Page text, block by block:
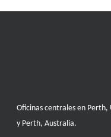
Oficinas centrales en Perth,
y Perth, Australia.